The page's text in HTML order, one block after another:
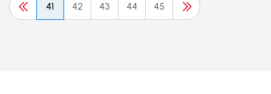
41 42 43 44 45